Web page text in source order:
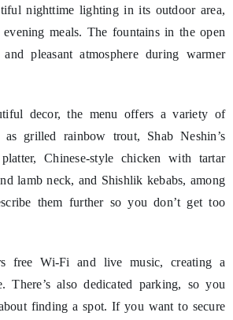
nighttime lighting in its outdoor area,
meals. The fountains in the open
pleasant atmosphere during warmer
decor, the menu offers a variety of
as grilled rainbow trout, Shab Neshin’s
Chinese-style chicken with tartar
lamb neck, and Shishlik kebabs, among
them further so you don’t get too
free Wi-Fi and live music, creating a
There’s also dedicated parking, so you
finding a spot. If you want to secure